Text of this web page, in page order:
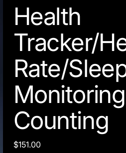
Health
Tracker/
Rate/
Counting
Price
$151.00